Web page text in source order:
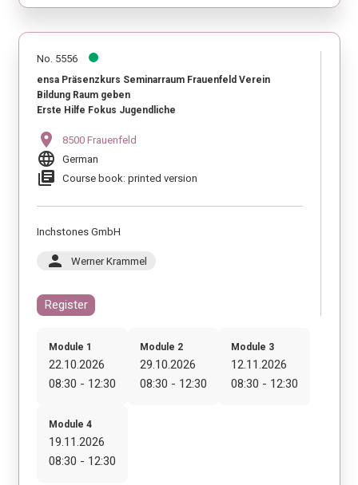
No. 5556
ensa Präsenzkurs Seminarraum Frauenfeld Verein
Bildung Raum geben
Erste Hilfe Fokus Jugendliche
location_on 8500 Frauenfeld
language German
library_books Course book: printed version
Inchstones GmbH
person Werner Krammel
Register
Module 1
22.10.2026
08:30 - 12:30
Module 2
29.10.2026
08:30 - 12:30
Module 3
12.11.2026
08:30 - 12:30
Module 4
19.11.2026
08:30 - 12:30